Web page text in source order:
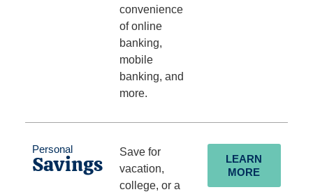
convenience
of online
banking,
mobile
banking, and
more.
Personal
Savings
Save for
vacation,
college, or a
LEARN
MORE